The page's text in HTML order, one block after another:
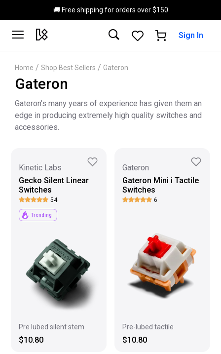
Skip to main content
🚚 Free shipping for orders over $150
Sign In
Home / Shop Best Sellers / Gateron
Gateron
Gateron's many years of experience has given them an
edge in producing extremely high quality switches and
accessories.
Kinetic Labs
Gecko Silent Linear
Switches
54
Trending
Pre lubed silent stem
$10.80
Gateron
Gateron Mini i Tactile
Switches
6
Pre-lubed tactile
$10.80